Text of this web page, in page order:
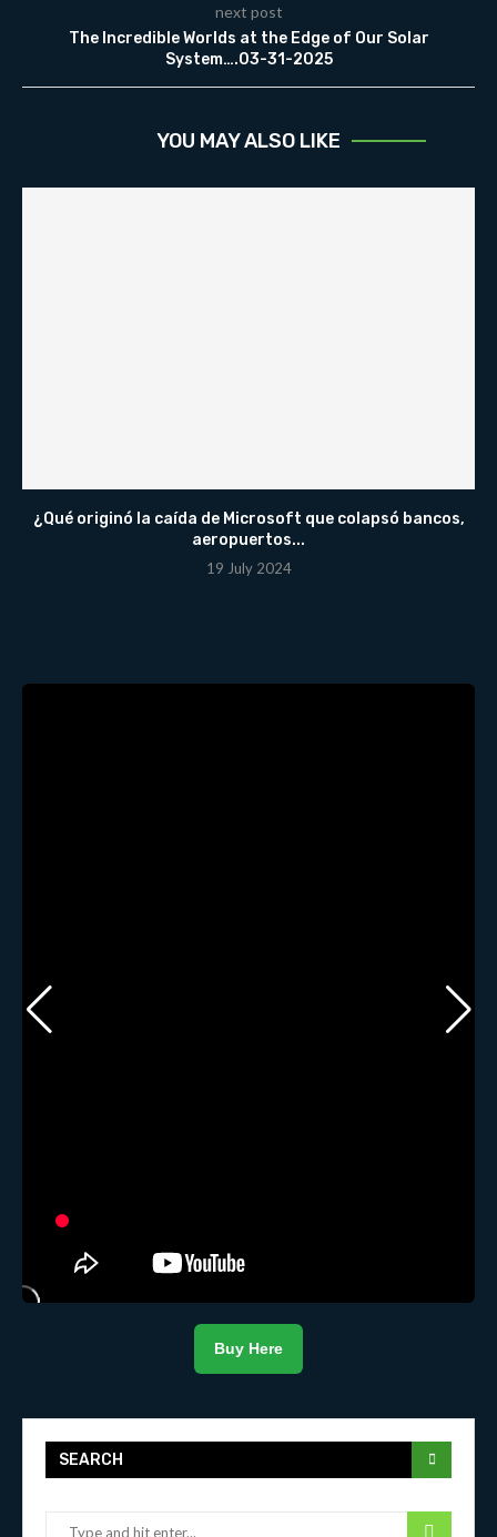
next post
The Incredible Worlds at the Edge of Our Solar
System….03-31-2025
YOU MAY ALSO LIKE
¿Qué originó la caída de Microsoft que colapsó bancos,
aeropuertos...
19 July 2024
Buy Here
SEARCH